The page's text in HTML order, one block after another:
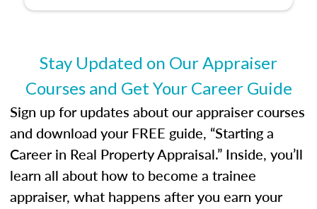
Stay Updated on Our Appraiser
Courses and Get Your Career Guide
Sign up for updates about our appraiser courses
and download your FREE guide, “Starting a
Career in Real Property Appraisal.” Inside, you’ll
learn all about how to become a trainee
appraiser, what happens after you earn your